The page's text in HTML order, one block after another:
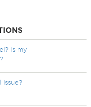
Is my
issue?